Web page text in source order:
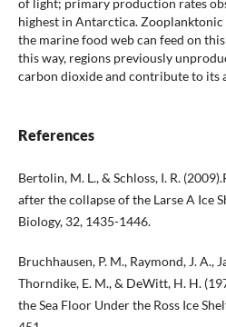
of light; primary production rates
highest in Antarctica.
the marine food web can feed on
this way, regions previously
carbon dioxide and contribute to its
References
Bertolin, M. L., & Schloss, I. R.
after the collapse of the Larse A Ice
Biology, 32, 1435-1446.
Bruchhausen, P. M., Raymond, J. A.,
Thorndike, E. M., & DeWitt, H. H.
the Sea Floor Under the Ross Ice